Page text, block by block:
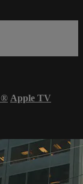
® Apple TV